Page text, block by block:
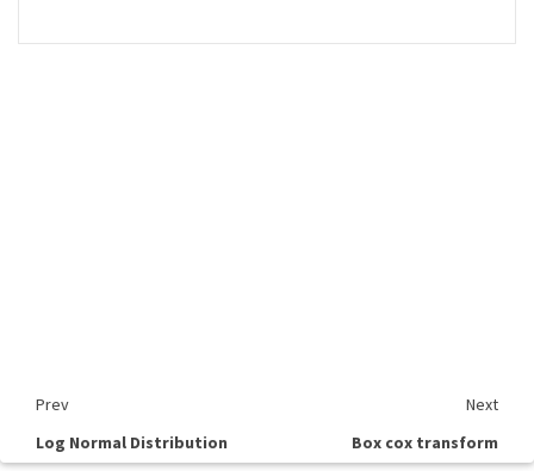
Prev
Next
Log Normal Distribution
Box cox transform